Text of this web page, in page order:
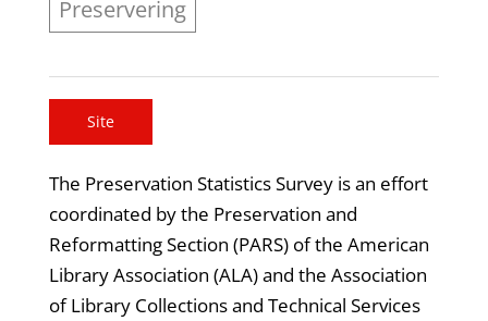
Preservering
Site
The Preservation Statistics Survey is an effort
coordinated by the Preservation and
Reformatting Section (PARS) of the American
Library Association (ALA) and the Association
of Library Collections and Technical Services